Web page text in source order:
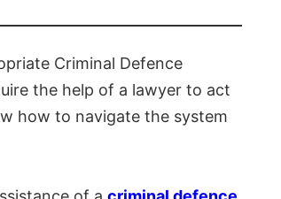
Criminal Defence
the help of a lawyer to act
how to navigate the system